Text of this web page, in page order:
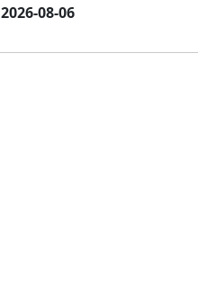
2026-08-06